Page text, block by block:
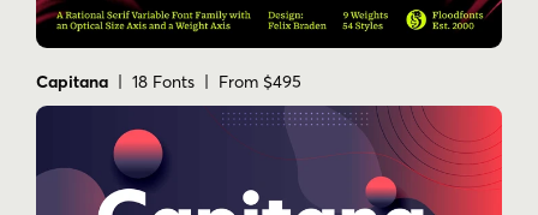
Capitana | 18 Fonts | From $495